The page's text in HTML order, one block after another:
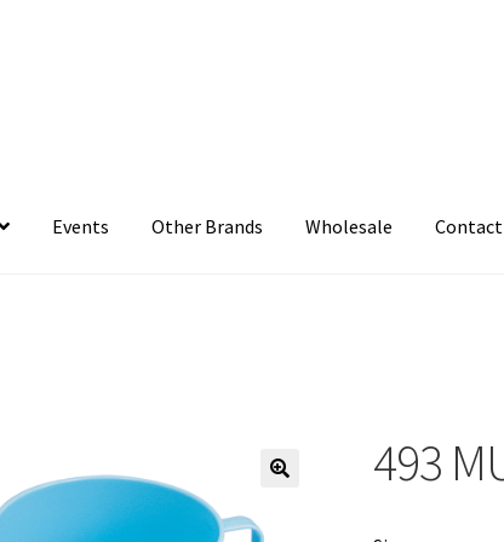
Events Other Brands Wholesale Contact
493